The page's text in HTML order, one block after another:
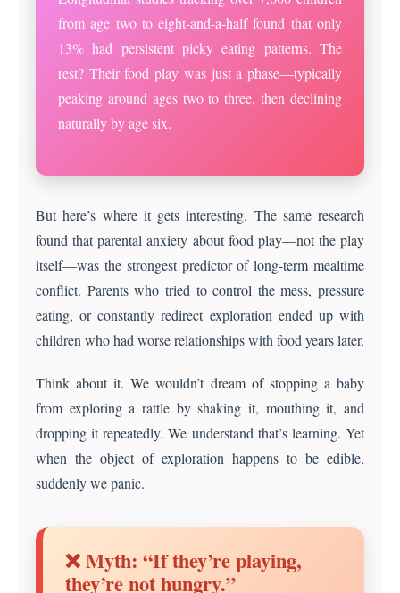
from age two to eight-and-a-half found that only
13% had persistent picky eating patterns. The
rest? Their food play was just a phase—typically
peaking around ages two to three, then declining
naturally by age six.
But here’s where it gets interesting. The same research
found that parental anxiety about food play—not the play
itself—was the strongest predictor of long-term mealtime
conflict. Parents who tried to control the mess, pressure
eating, or constantly redirect exploration ended up with
children who had worse relationships with food years later.
Think about it. We wouldn’t dream of stopping a baby
from exploring a rattle by shaking it, mouthing it, and
dropping it repeatedly. We understand that’s learning. Yet
when the object of exploration happens to be edible,
suddenly we panic.
❌ Myth: “If they’re playing,
they’re not hungry.”